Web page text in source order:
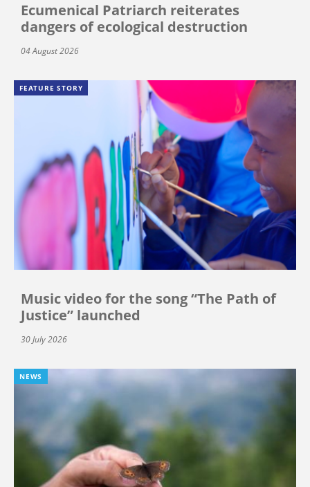
Ecumenical Patriarch reiterates
dangers of ecological destruction
04 August 2026
FEATURE STORY
Music video for the song “The Path of
Justice” launched
30 July 2026
NEWS